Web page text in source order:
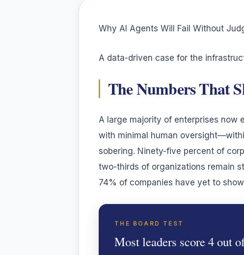
Why AI Agents Will Fail Without
A data-driven case for the
The Numbers That
A large majority of enterprises now
with minimal human
sobering. Ninety-five percent of
two-thirds of organizations remain
74% of companies have yet to
THE BOARD TEST
Most leaders score 4 out